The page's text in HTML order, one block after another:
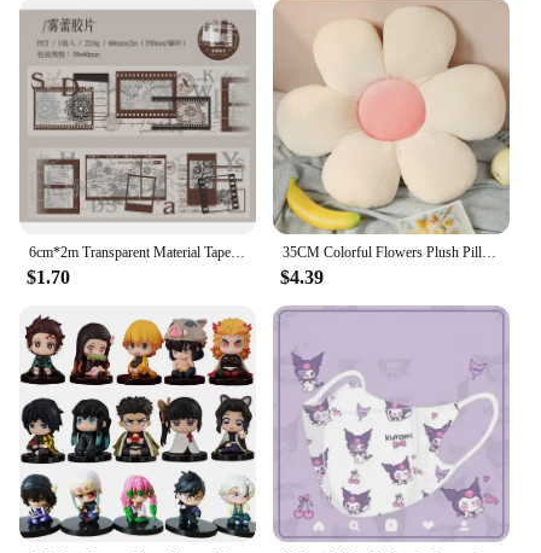
6cm*2m Transparent Material Tapes 35cm cycle Letter lace Flowers Digit DIY Masking Tape Scrapbooking Sticker Label Stickers
$1.70
35CM Colorful Flowers Plush Pillow Plant Petal Cushion Stuffed Toys for Girls Baby Home Decor Gift
$4.39